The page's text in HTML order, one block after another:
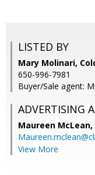
LISTED BY
Mary Molinari,
650-996-7981
Buyer/Sale agent:
ADVERTISING
Maureen McLean,
View More